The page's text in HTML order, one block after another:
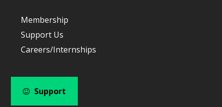
Membership
Support Us
Careers/Internships
Support